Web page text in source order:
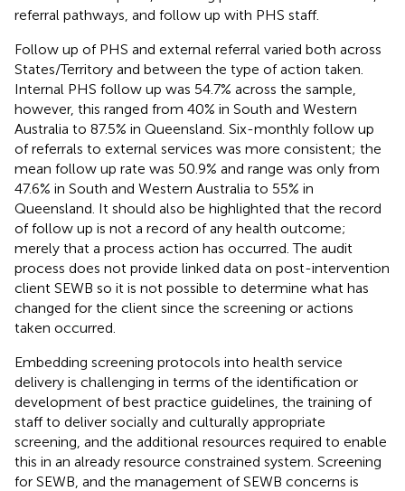
referral pathways, and follow up with PHS staff.
Follow up of PHS and external referral varied both across
States/Territory and between the type of action taken.
Internal PHS follow up was 54.7% across the sample,
however, this ranged from 40% in South and Western
Australia to 87.5% in Queensland. Six-monthly follow up
of referrals to external services was more consistent; the
mean follow up rate was 50.9% and range was only from
47.6% in South and Western Australia to 55% in
Queensland. It should also be highlighted that the record
of follow up is not a record of any health outcome;
merely that a process action has occurred. The audit
process does not provide linked data on post-intervention
client SEWB so it is not possible to determine what has
changed for the client since the screening or actions
taken occurred.
Embedding screening protocols into health service
delivery is challenging in terms of the identification or
development of best practice guidelines, the training of
staff to deliver socially and culturally appropriate
screening, and the additional resources required to enable
this in an already resource constrained system. Screening
for SEWB, and the management of SEWB concerns is